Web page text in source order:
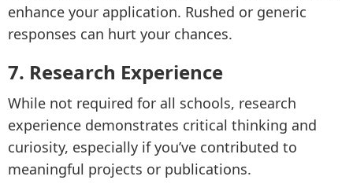
enhance your application. Rushed or generic
responses can hurt your chances.
7. Research Experience
While not required for all schools, research
experience demonstrates critical thinking and
curiosity, especially if you’ve contributed to
meaningful projects or publications.